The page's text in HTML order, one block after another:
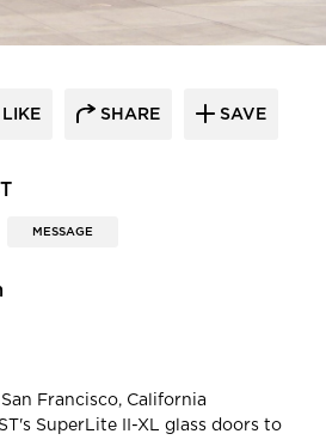
MESSAGE
LIKE SHARE SAVE
Francisco, California
SuperLite II-XL glass doors to